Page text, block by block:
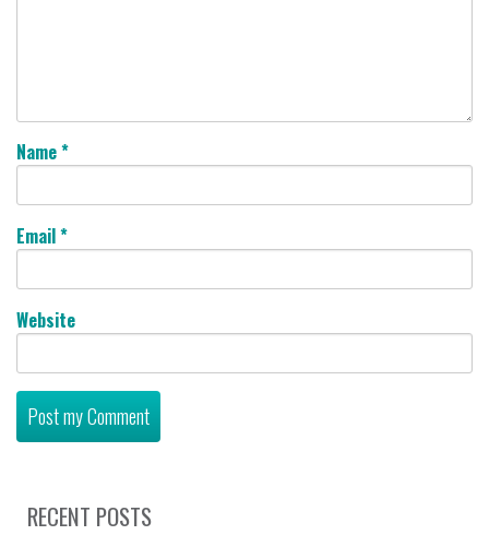
Name*
Email*
Website
RECENT POSTS